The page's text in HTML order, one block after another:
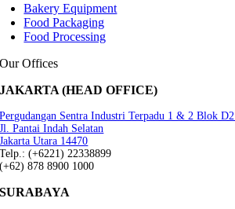
Bakery Equipment
Food Packaging
Food Processing
Our Offices
JAKARTA (HEAD OFFICE)
Pergudangan Sentra Industri Terpadu 1 & 2 Blok D2
Jl. Pantai Indah Selatan
Jakarta Utara 14470
Telp.: (+6221) 22338899
(+62) 878 8900 1000
SURABAYA